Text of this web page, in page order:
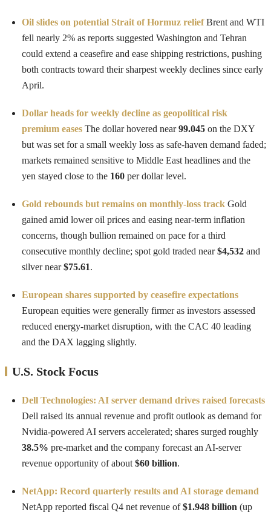
Oil slides on potential Strait of Hormuz reliefBrent and WTI
fell nearly 2% as reports suggested Washington and Tehran
could extend a ceasefire and ease shipping restrictions, pushing
both contracts toward their sharpest weekly declines since early
April.
Dollar heads for weekly decline as geopolitical risk
premium eases The dollar hovered near99.045 on the DXY
but was set for a small weekly loss as safe-haven demand faded;
markets remained sensitive to Middle East headlines and the
yen stayed close to the 160 per dollar level.
Gold rebounds but remains on monthly-loss track Gold
gained amid lower oil prices and easing near-term inflation
concerns, though bullion remained on pace for a third
consecutive monthly decline; spot gold traded near$4,532 and
silver near$75.61.
European shares supported by ceasefire expectations
European equities were generally firmer as investors assessed
reduced energy-market disruption, with the CAC 40 leading
and the DAX lagging slightly.
U.S. Stock Focus
Dell Technologies: AI server demand drives raised forecasts
Dell raised its annual revenue and profit outlook as demand for
Nvidia-powered AI servers accelerated; shares surged roughly
38.5% pre-market and the company forecast an AI-server
revenue opportunity of about $60 billion.
NetApp: Record quarterly results and AI storage demand
NetApp reported fiscal Q4 net revenue of$1.948 billion (up